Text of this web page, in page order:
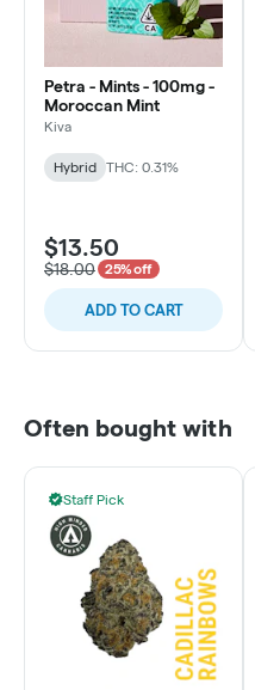
Petra - Mints - 100mg -
Moroccan Mint
Kiva
Hybrid THC: 0.31%
$13.50
$18.00 25% off
ADD TO CART
Often bought with
Staff Pick